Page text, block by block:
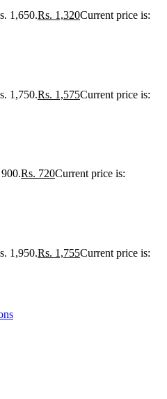
1,650.Rs. 1,320Current price is:
1,750.Rs. 1,575Current price is:
Rs. 720Current price is:
1,950.Rs. 1,755Current price is: